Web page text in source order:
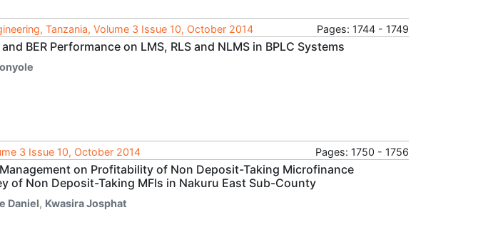
Tanzania, Volume 3 Issue 10, October 2014
Pages: 1744 - 1749
BER Performance on LMS, RLS and NLMS in BPLC Systems
3 Issue 10, October 2014
Pages: 1750 - 1756
on Profitability of Non Deposit-Taking Microfinance
of Non Deposit-Taking MFIs in Nakuru East Sub-County
Daniel, Kwasira Josphat